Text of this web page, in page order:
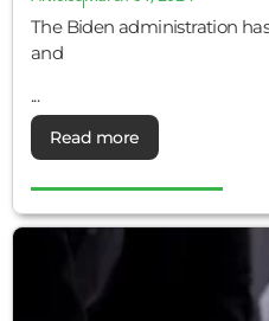
The Biden administration
and
...
Read more